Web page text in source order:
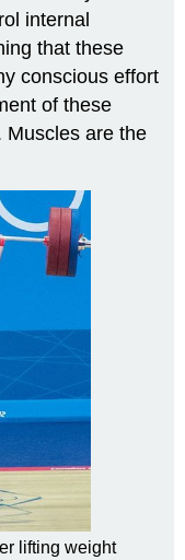
internal
that these
conscious effort
of these
Muscles are the
lifting weight